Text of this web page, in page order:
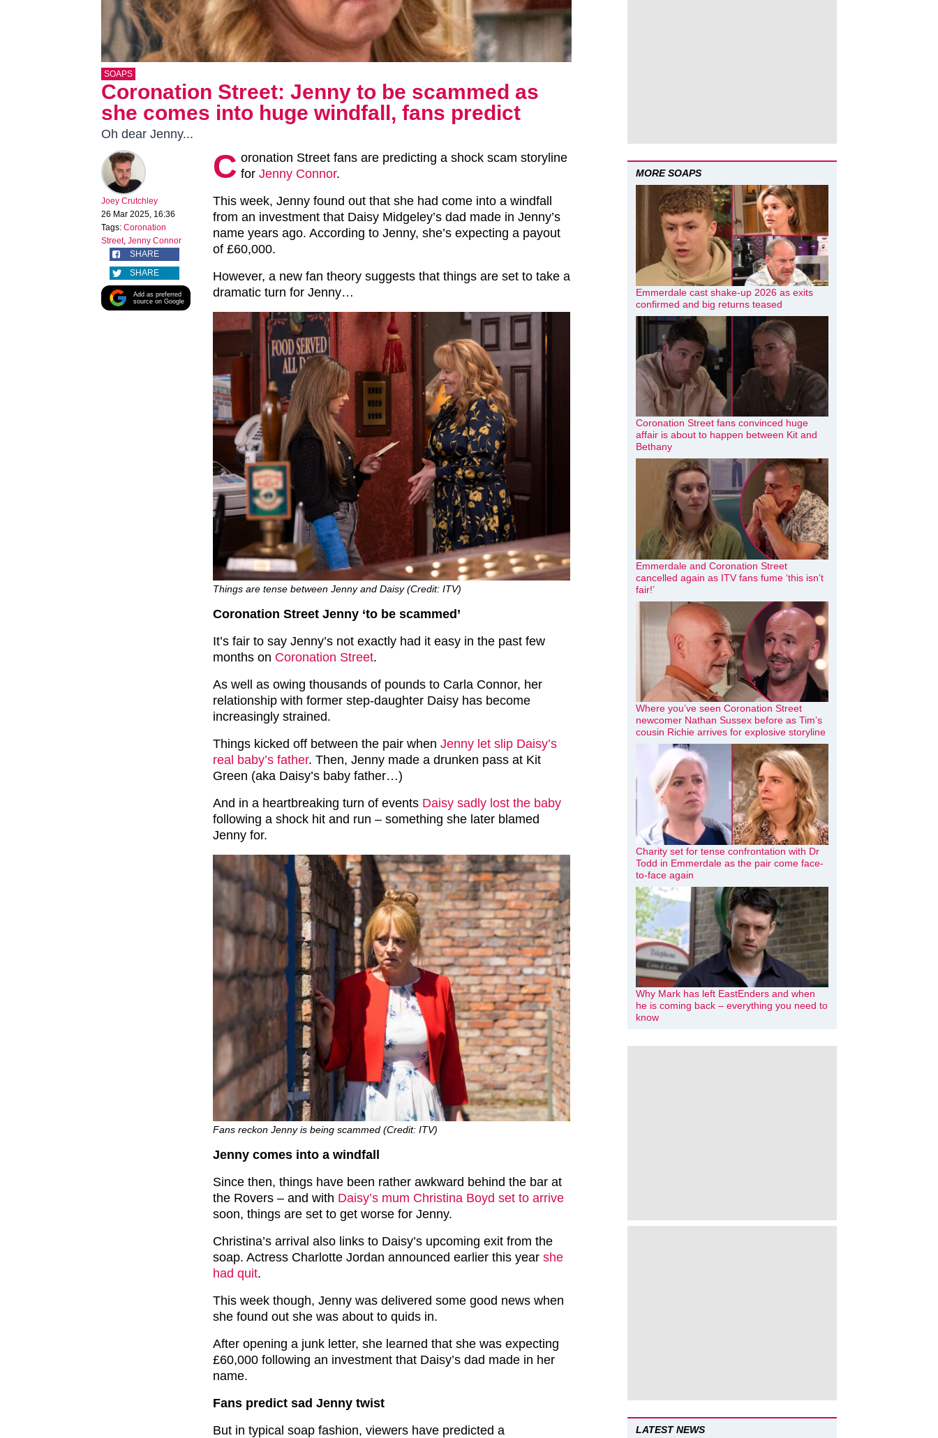
SOAPS
Coronation Street: Jenny to be scammed as
she comes into huge windfall, fans predict
Oh dear Jenny...
Joey Crutchley
26 Mar 2025, 16:36
Tags: Coronation
Street, Jenny Connor
SHARE
SHARE
Add as preferred
source on Google
C oronation Street fans are predicting a shock scam storyline
for Jenny Connor.
This week, Jenny found out that she had come into a windfall
from an investment that Daisy Midgeley’s dad made in Jenny’s
name years ago. According to Jenny, she’s expecting a payout
of £60,000.
However, a new fan theory suggests that things are set to take a
dramatic turn for Jenny…
Things are tense between Jenny and Daisy (Credit: ITV)
Coronation Street Jenny ‘to be scammed’
It’s fair to say Jenny’s not exactly had it easy in the past few
months on Coronation Street.
As well as owing thousands of pounds to Carla Connor, her
relationship with former step-daughter Daisy has become
increasingly strained.
Things kicked off between the pair when Jenny let slip Daisy’s
real baby’s father. Then, Jenny made a drunken pass at Kit
Green (aka Daisy’s baby father…)
And in a heartbreaking turn of events Daisy sadly lost the baby
following a shock hit and run – something she later blamed
Jenny for.
Fans reckon Jenny is being scammed (Credit: ITV)
Jenny comes into a windfall
Since then, things have been rather awkward behind the bar at
the Rovers – and with Daisy’s mum Christina Boyd set to arrive
soon, things are set to get worse for Jenny.
Christina’s arrival also links to Daisy’s upcoming exit from the
soap. Actress Charlotte Jordan announced earlier this year she
had quit.
This week though, Jenny was delivered some good news when
she found out she was about to quids in.
After opening a junk letter, she learned that she was expecting
£60,000 following an investment that Daisy’s dad made in her
name.
Fans predict sad Jenny twist
But in typical soap fashion, viewers have predicted a
MORE SOAPS
Emmerdale cast shake-up 2026 as exits
confirmed and big returns teased
Coronation Street fans convinced huge
affair is about to happen between Kit and
Bethany
Emmerdale and Coronation Street
cancelled again as ITV fans fume ‘this isn’t
fair!’
Where you’ve seen Coronation Street
newcomer Nathan Sussex before as Tim’s
cousin Richie arrives for explosive storyline
Charity set for tense confrontation with Dr
Todd in Emmerdale as the pair come face-
to-face again
Why Mark has left EastEnders and when
he is coming back – everything you need to
know
LATEST NEWS